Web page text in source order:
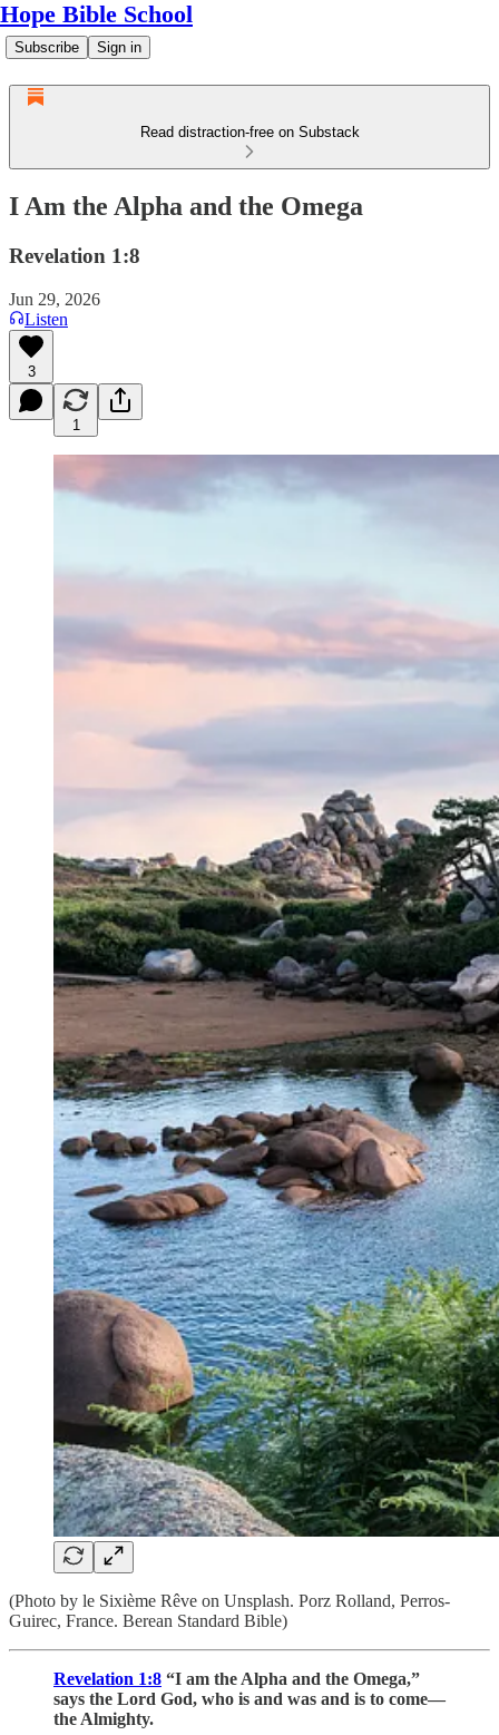
Hope Bible School
Subscribe Sign in
Read distraction-free on Substack
I Am the Alpha and the Omega
Revelation 1:8
Jun 29, 2026
Listen
3
1
(Photo by le Sixième Rêve on Unsplash. Porz Rolland, Perros-
Guirec, France. Berean Standard Bible)
Revelation 1:8 “I am the Alpha and the Omega,”
says the Lord God, who is and was and is to come—
the Almighty.